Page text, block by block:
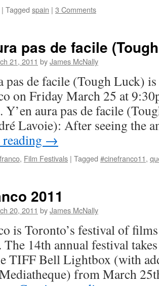
| Tagged spain | 3 Comments
pas de facile
21, 2011 byJames McNally
pas de facile (Tough Luck)
on Friday March 25 at
aura pas de facile
Lavoie): After seeing the
→
, Film Festivals | Tagged #cinefranco11,
2011
20, 2011 byJames McNally
is Toronto’s festival of
The 14th annual festival
TIFF Bell Lightbox (with
from March